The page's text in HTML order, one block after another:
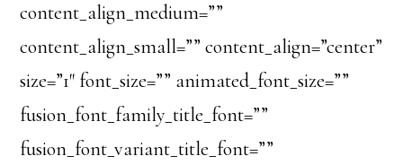
content_align_medium=””
content_align_small=”” content_align=”center”
size=”1″ font_size=”” animated_font_size=””
fusion_font_family_title_font=””
fusion_font_variant_title_font=””